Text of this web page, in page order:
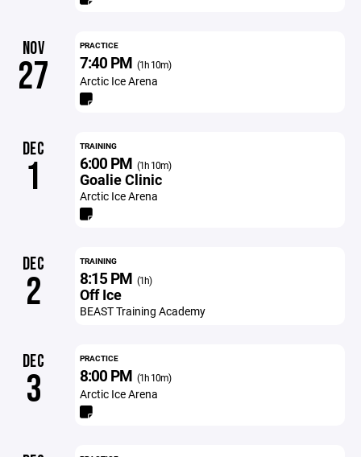
NOV
27
PRACTICE
7:40 PM (1h 10m)
Arctic Ice Arena
DEC
1
TRAINING
6:00 PM (1h 10m)
Goalie Clinic
Arctic Ice Arena
DEC
2
TRAINING
8:15 PM (1h)
Off Ice
BEAST Training Academy
DEC
3
PRACTICE
8:00 PM (1h 10m)
Arctic Ice Arena